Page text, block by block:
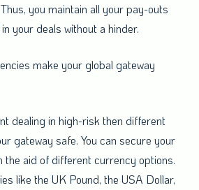
you maintain all your pay-outs
your deals without a hinder.
make your global gateway
dealing in high-risk then different
gateway safe. You can secure your
the aid of different currency options.
like the UK Pound, the USA Dollar,